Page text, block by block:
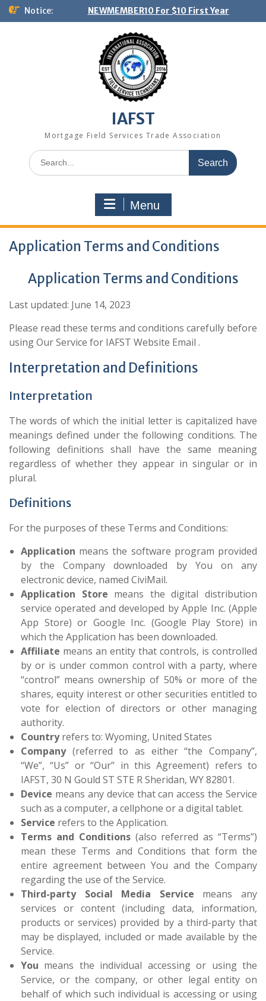
Skip
Notice: NEWMEMBER10 For $10 First Year
IAFST
Mortgage Field Services Trade Association
Search
for:
Menu
Application Terms and Conditions
Application Terms and Conditions
Last updated: June 14, 2023
Please read these terms and conditions carefully before
using Our Service for IAFST Website Email .
Interpretation and Definitions
Interpretation
The words of which the initial letter is capitalized have
meanings defined under the following conditions. The
following definitions shall have the same meaning
regardless of whether they appear in singular or in
plural.
Definitions
For the purposes of these Terms and Conditions:
Application means the software program provided
by the Company downloaded by You on any
electronic device, named CiviMail.
Application Store means the digital distribution
service operated and developed by Apple Inc. (Apple
App Store) or Google Inc. (Google Play Store) in
which the Application has been downloaded.
Affiliate means an entity that controls, is controlled
by or is under common control with a party, where
“control” means ownership of 50% or more of the
shares, equity interest or other securities entitled to
vote for election of directors or other managing
authority.
Countryrefers to: Wyoming, United States
Company(referred to as either “the Company”,
“We”, “Us” or “Our” in this Agreement) refers to
IAFST, 30 N Gould ST STE R Sheridan, WY 82801.
Device means any device that can access the Service
such as a computer, a cellphone or a digital tablet.
Service refers to the Application.
Terms and Conditions(also referred as “Terms”)
mean these Terms and Conditions that form the
entire agreement between You and the Company
regarding the use of the Service.
Third-party Social Media Service means any
services or content (including data, information,
products or services) provided by a third-party that
may be displayed, included or made available by the
Service.
You means the individual accessing or using the
Service, or the company, or other legal entity on
behalf of which such individual is accessing or using